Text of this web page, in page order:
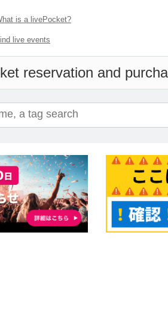
is a livePocket?
live events
reservation and